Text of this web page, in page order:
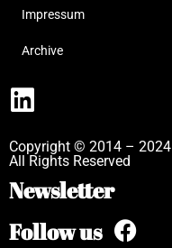
Impressum
Archive
Copyright © 2014 – 2024
All Rights Reserved
Newsletter
Follow us